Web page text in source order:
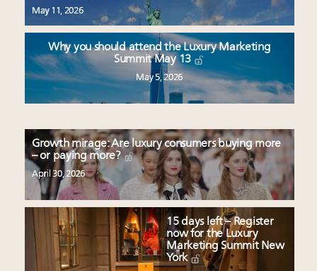
May 11, 2026
Why you should attend the Luxury Marketing
Summit May 13
May 5, 2026
Growth mirage: Are luxury consumers buying more
– or paying more?
April 30, 2026
15 days left – Register
now for the Luxury
Marketing Summit New
York